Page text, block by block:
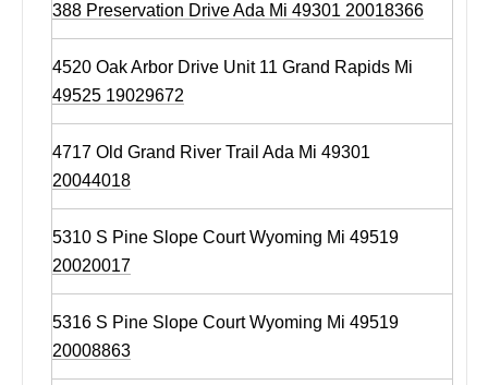
388 Preservation Drive Ada Mi 49301 20018366
4520 Oak Arbor Drive Unit 11 Grand Rapids Mi
49525 19029672
4717 Old Grand River Trail Ada Mi 49301
20044018
5310 S Pine Slope Court Wyoming Mi 49519
20020017
5316 S Pine Slope Court Wyoming Mi 49519
20008863